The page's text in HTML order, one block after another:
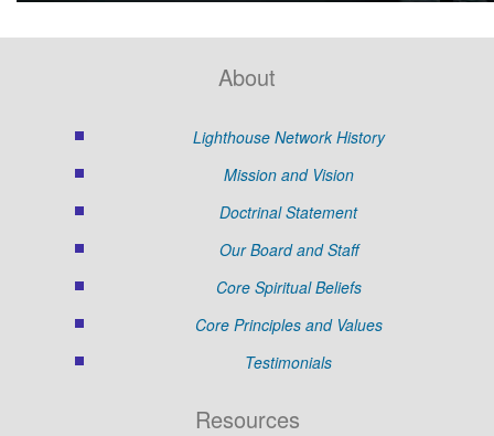
About
Lighthouse Network History
Mission and Vision
Doctrinal Statement
Our Board and Staff
Core Spiritual Beliefs
Core Principles and Values
Testimonials
Resources